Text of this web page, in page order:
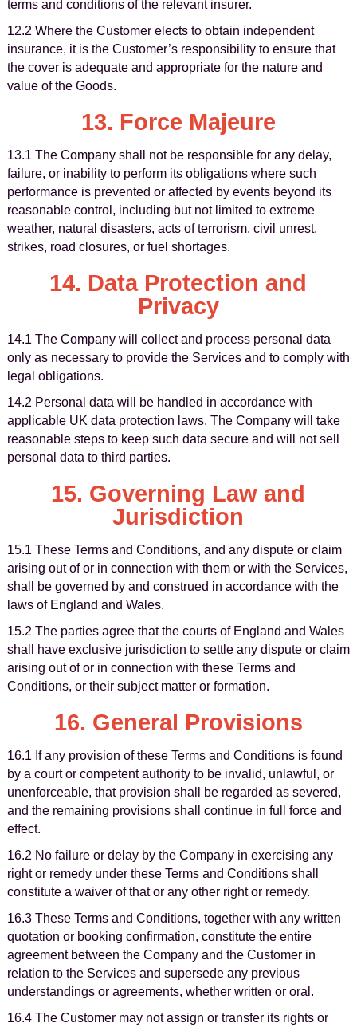
terms and conditions of the relevant insurer.
12.2 Where the Customer elects to obtain independent
insurance, it is the Customer’s responsibility to ensure that
the cover is adequate and appropriate for the nature and
value of the Goods.
13. Force Majeure
13.1 The Company shall not be responsible for any delay,
failure, or inability to perform its obligations where such
performance is prevented or affected by events beyond its
reasonable control, including but not limited to extreme
weather, natural disasters, acts of terrorism, civil unrest,
strikes, road closures, or fuel shortages.
14. Data Protection and
Privacy
14.1 The Company will collect and process personal data
only as necessary to provide the Services and to comply with
legal obligations.
14.2 Personal data will be handled in accordance with
applicable UK data protection laws. The Company will take
reasonable steps to keep such data secure and will not sell
personal data to third parties.
15. Governing Law and
Jurisdiction
15.1 These Terms and Conditions, and any dispute or claim
arising out of or in connection with them or with the Services,
shall be governed by and construed in accordance with the
laws of England and Wales.
15.2 The parties agree that the courts of England and Wales
shall have exclusive jurisdiction to settle any dispute or claim
arising out of or in connection with these Terms and
Conditions, or their subject matter or formation.
16. General Provisions
16.1 If any provision of these Terms and Conditions is found
by a court or competent authority to be invalid, unlawful, or
unenforceable, that provision shall be regarded as severed,
and the remaining provisions shall continue in full force and
effect.
16.2 No failure or delay by the Company in exercising any
right or remedy under these Terms and Conditions shall
constitute a waiver of that or any other right or remedy.
16.3 These Terms and Conditions, together with any written
quotation or booking confirmation, constitute the entire
agreement between the Company and the Customer in
relation to the Services and supersede any previous
understandings or agreements, whether written or oral.
16.4 The Customer may not assign or transfer its rights or